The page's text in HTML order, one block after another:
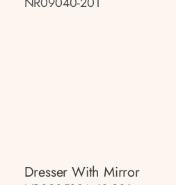
Dresser With Mirror